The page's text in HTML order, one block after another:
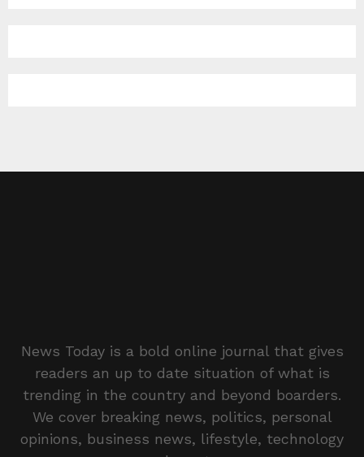
News Today is a bold online journal that gives
readers an up to date situation of what is
trending in the country and beyond boarders.
We cover breaking news, politics, personal
opinions, business news, lifestyle, technology